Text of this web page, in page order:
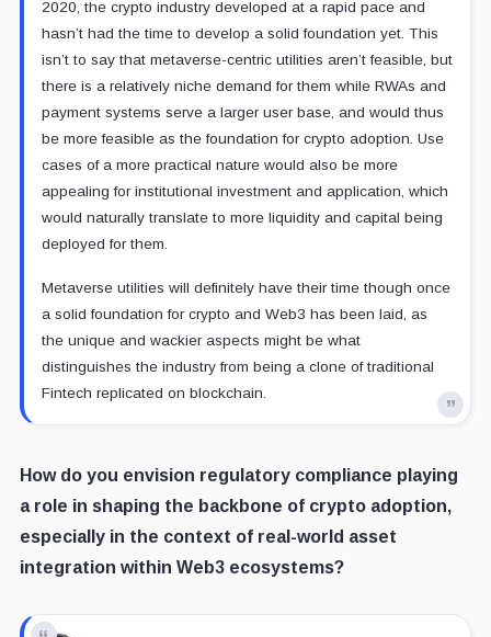
2020, the crypto industry developed at a rapid pace and
hasn’t had the time to develop a solid foundation yet. This
isn’t to say that metaverse-centric utilities aren’t feasible, but
there is a relatively niche demand for them while RWAs and
payment systems serve a larger user base, and would thus
be more feasible as the foundation for crypto adoption. Use
cases of a more practical nature would also be more
appealing for institutional investment and application, which
would naturally translate to more liquidity and capital being
deployed for them.
Metaverse utilities will definitely have their time though once
a solid foundation for crypto and Web3 has been laid, as
the unique and wackier aspects might be what
distinguishes the industry from being a clone of traditional
Fintech replicated on blockchain.
How do you envision regulatory compliance playing
a role in shaping the backbone of crypto adoption,
especially in the context of real-world asset
integration within Web3 ecosystems?